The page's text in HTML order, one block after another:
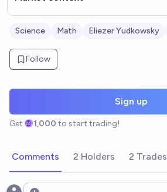
Science Math Eliezer Yudkowsky
Follow
Sign up
Get 1,000 to start trading!
Comments 2 Holders 2 Trades